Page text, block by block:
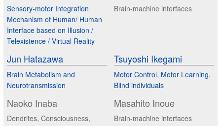
Sensory-motor Integration
Mechanism of Human/ Human
Interface based on Illusion /
Telexistence / Virtual Reality
Brain-machine interfaces
Jun Hatazawa
Brain Metabolism and
Neurotransmission
Tsuyoshi Ikegami
Motor Control, Motor Learning,
Blind individuals
Naoko Inaba
Dendrites, Consciousness,
Masahito Inoue
Brain-machine interfaces